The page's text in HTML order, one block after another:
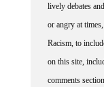
lively debates
or angry at
Racism, to
on this site,
comments